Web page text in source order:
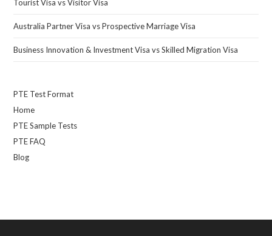
Tourist Visa vs Visitor Visa
Australia Partner Visa vs Prospective Marriage Visa
Business Innovation & Investment Visa vs Skilled Migration Visa
PTE Test Format
Home
PTE Sample Tests
PTE FAQ
Blog